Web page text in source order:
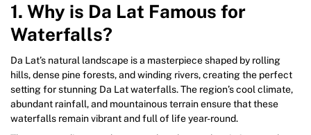
1. Why is Da Lat Famous for
Waterfalls?
Da Lat’s natural landscape is a masterpiece shaped by rolling
hills, dense pine forests, and winding rivers, creating the perfect
setting for stunning Da Lat waterfalls. The region’s cool climate,
abundant rainfall, and mountainous terrain ensure that these
waterfalls remain vibrant and full of life year-round.